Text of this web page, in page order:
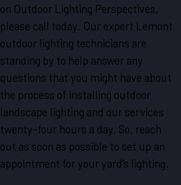
on Outdoor Lighting Perspectives,
please call today. Our expert Lemont
outdoor lighting technicians are
standing by to help answer any
questions that you might have about
the process of installing outdoor
landscape lighting and our services
twenty-four hours a day. So, reach
out as soon as possible to set up an
appointment for your yard's lighting.